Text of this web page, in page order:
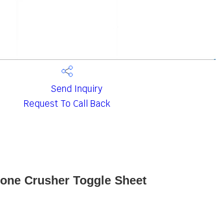
Send Inquiry
Request To Call Back
Crusher Toggle Sheet